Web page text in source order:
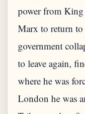
power from
Marx to return to
government
to leave again,
where he was
London he was